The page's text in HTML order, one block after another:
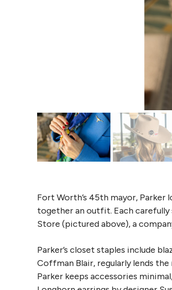
Fort Worth’s 45th mayor, Parker
together an outfit. Each
Store (pictured above), a
Parker’s closet staples include
Coffman Blair, regularly lends
Parker keeps accessories